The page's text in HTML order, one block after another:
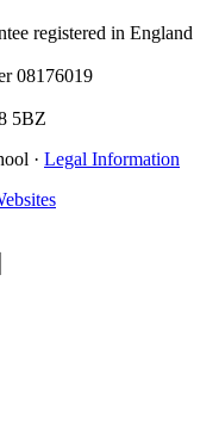
registered in England
08176019
5BZ
· Legal Information